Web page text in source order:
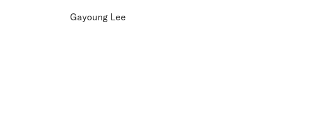
Gayoung Lee